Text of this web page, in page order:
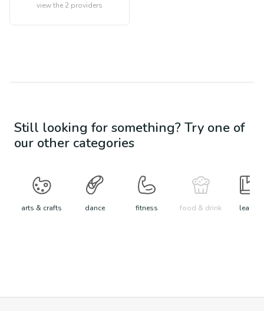
view the 2 providers
Still looking for something? Try one of
our other categories
arts & crafts dance fitness food & drink learn